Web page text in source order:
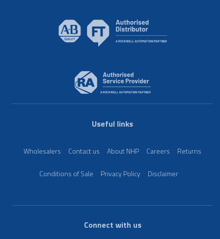
Useful links
Wholesalers Contact us About NHP Careers Returns
Conditions of Sale Privacy Policy Disclaimer
Connect with us